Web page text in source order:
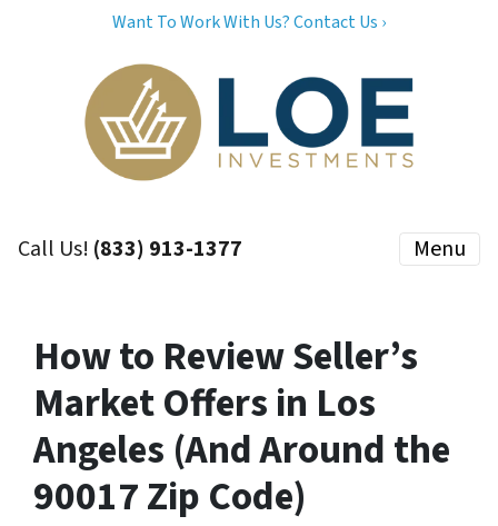
Want To Work With Us? Contact Us ›
Call Us! (833) 913-1377 Menu
How to Review Seller’s
Market Offers in Los
Angeles (And Around the
90017 Zip Code)